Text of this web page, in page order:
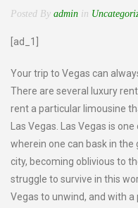
Posted By admin in
[ad_1]
Your trip to Vegas can
There are several luxury
rent a particular limousine
Las Vegas. Las Vegas is
wherein one can bask in
city, becoming oblivious to
struggle to survive in this
Vegas to unwind, and with